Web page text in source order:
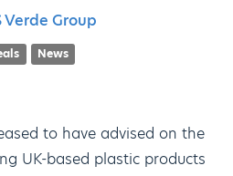
Verde Group
News
to have advised on the
UK-based plastic products